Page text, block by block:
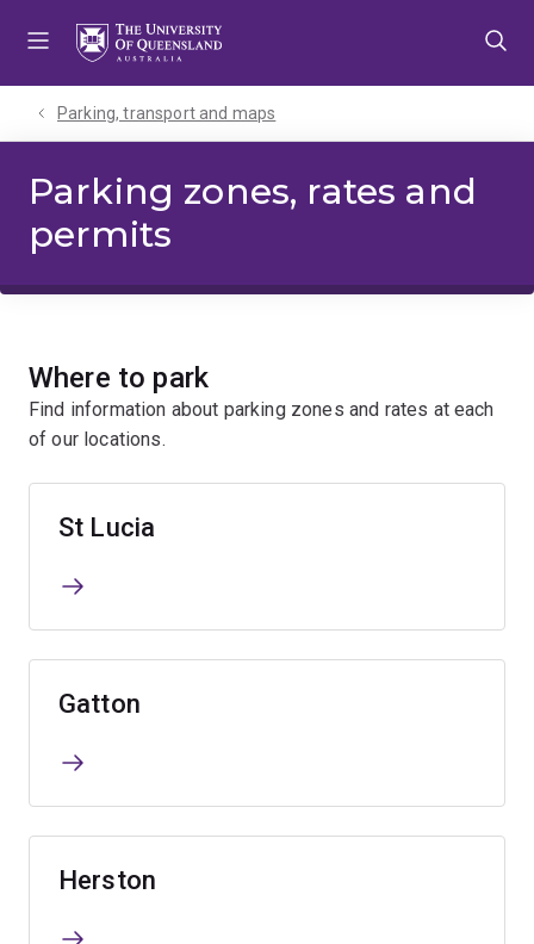
Parking, transport and maps
Parking zones, rates and
permits
Where to park
Find information about parking zones and rates at each
of our locations.
St Lucia
Gatton
Herston